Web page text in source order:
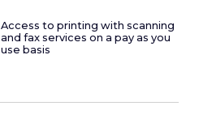
Access to printing with scanning
and fax services on a pay as you
use basis